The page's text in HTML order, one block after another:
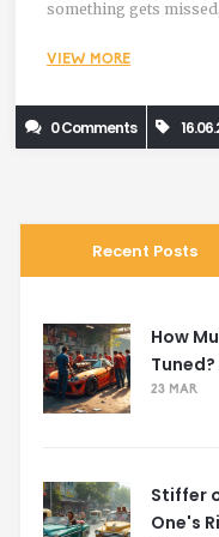
something gets
guesswork—here’s
radiator replacement
VIEW MORE
0 Comments
Recent Posts
How
23 MAR
Stiffer
One's